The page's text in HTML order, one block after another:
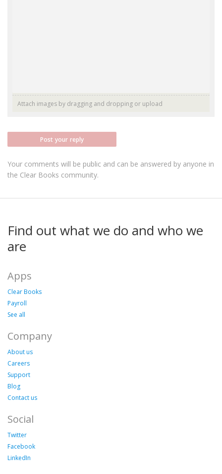
Attach images by dragging and dropping or upload
Post your reply
Your comments will be public and can be answered by anyone in
the Clear Books community.
Find out what we do and who we
are
Apps
Clear Books
Payroll
See all
Company
About us
Careers
Support
Blog
Contact us
Social
Twitter
Facebook
LinkedIn